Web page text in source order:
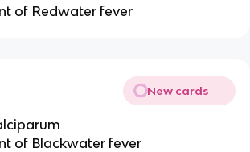
of Redwater fever
New cards
of Blackwater fever